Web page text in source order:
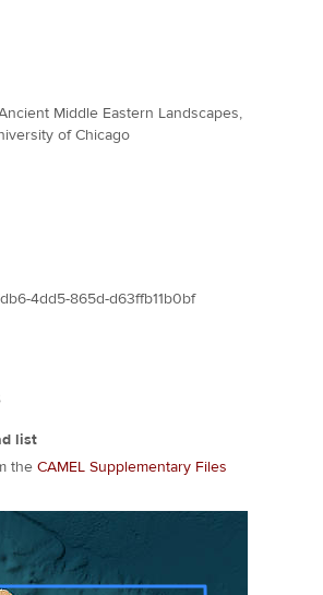
Middle Eastern Landscapes,
of Chicago
4dd5-865d-d63ffb11b0bf
list
the CAMEL Supplementary Files